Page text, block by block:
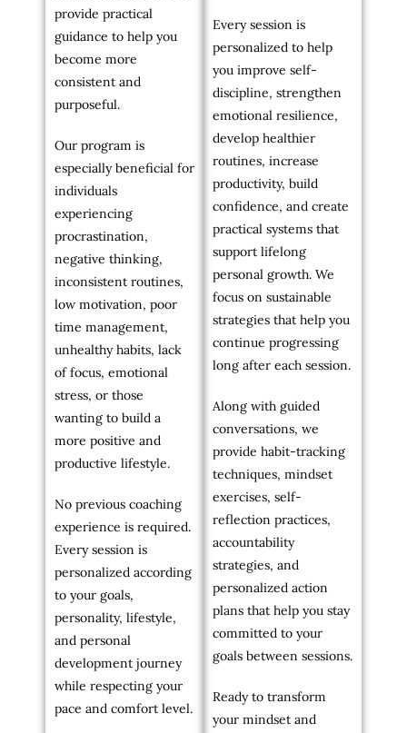
provide practical
guidance to help you
become more
consistent and
purposeful.
Our program is
especially beneficial for
individuals
experiencing
procrastination,
negative thinking,
inconsistent routines,
low motivation, poor
time management,
unhealthy habits, lack
of focus, emotional
stress, or those
wanting to build a
more positive and
productive lifestyle.
No previous coaching
experience is required.
Every session is
personalized according
to your goals,
personality, lifestyle,
and personal
development journey
while respecting your
pace and comfort level.
Every session is
personalized to help
you improve self-
discipline, strengthen
emotional resilience,
develop healthier
routines, increase
productivity, build
confidence, and create
practical systems that
support lifelong
personal growth. We
focus on sustainable
strategies that help you
continue progressing
long after each session.
Along with guided
conversations, we
provide habit-tracking
techniques, mindset
exercises, self-
reflection practices,
accountability
strategies, and
personalized action
plans that help you stay
committed to your
goals between sessions.
Ready to transform
your mindset and